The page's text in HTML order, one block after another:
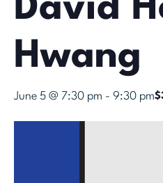
David
Hwang
June 5 @ 7:30 pm - 9:30 pm